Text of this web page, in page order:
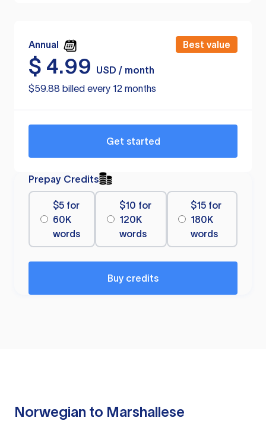
Annual Best value
$ 4.99
USD / month
$59.88 billed every 12 months
Get started
Prepay Credits
$5 for
60K
words
$10 for
120K
words
$15 for
180K
words
Buy credits
Norwegian to Marshallese